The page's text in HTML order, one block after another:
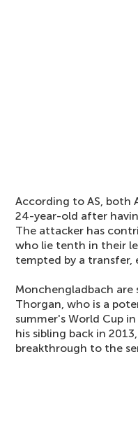
According to AS, both
24-year-old after
The attacker has
who lie tenth in their
tempted by a transfer,
Monchengladbach
Thorgan, who is a
summer's World Cup
his sibling back in
breakthrough to the